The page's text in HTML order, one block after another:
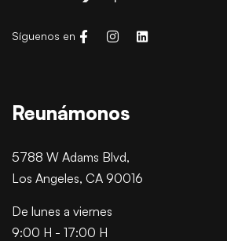
Síguenos en
Reunámonos
5788 W Adams Blvd,
Los Angeles, CA 90016
De lunes a viernes
9:00 H - 17:00 H